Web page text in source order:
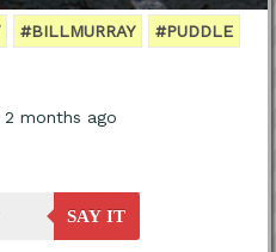
#BILLMURRAY #PUDDLE
2 months ago
SAY IT